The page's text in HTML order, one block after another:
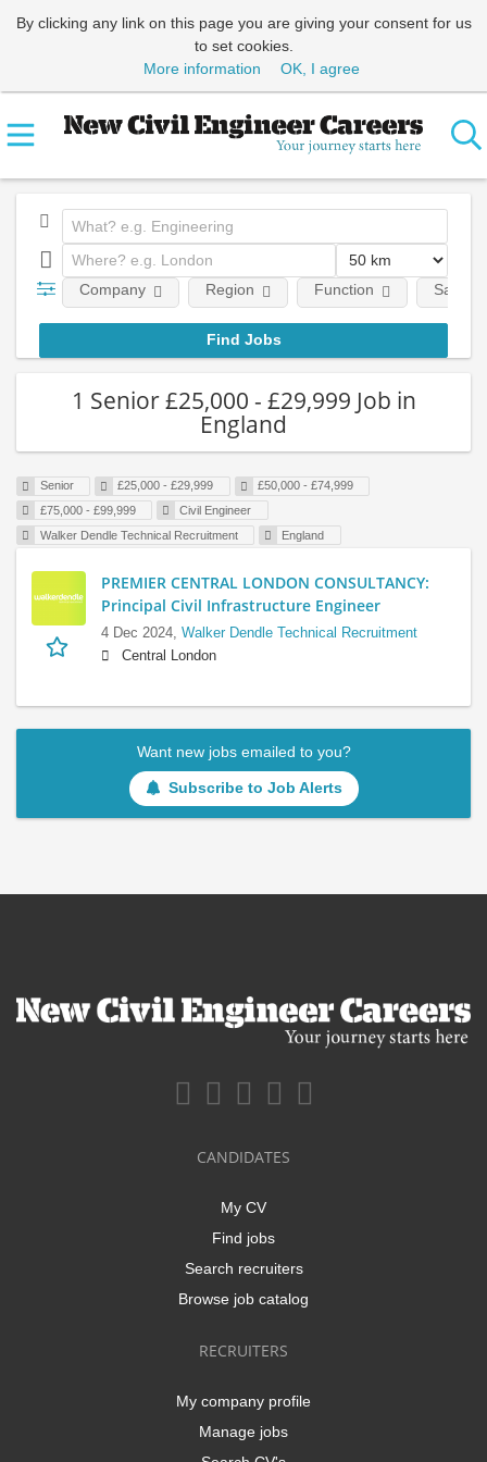
By clicking any link on this page you are giving your consent for us
to set cookies.
More information
OK, I agree
Company Region Function Salary
1 Senior £25,000 - £29,999 Job in
England
Senior £25,000 - £29,999
£50,000 - £74,999
£75,000 - £99,999
Civil Engineer
Walker Dendle Technical Recruitment
England
PREMIER CENTRAL LONDON CONSULTANCY:
Principal Civil Infrastructure Engineer
4 Dec 2024, Walker Dendle Technical Recruitment
Central London
Want new jobs emailed to you?
Subscribe to Job Alerts
CANDIDATES
My CV
Find jobs
Search recruiters
Browse job catalog
RECRUITERS
My company profile
Manage jobs